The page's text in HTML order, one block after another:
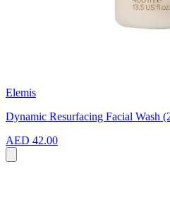
Elemis
Dynamic Resurfacing Facial Wash
AED 42.00